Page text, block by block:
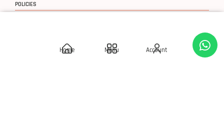
Home Menu Account
POLICIES